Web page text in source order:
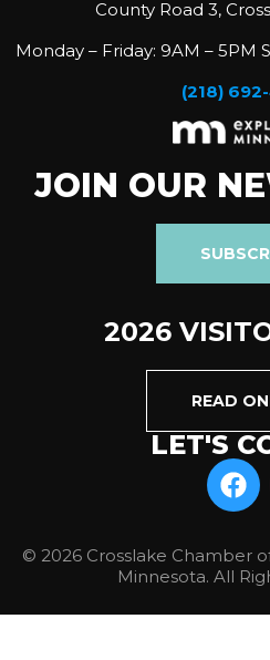
County Road 3,
Monday – Friday: 9AM – 5PM
(218)
JOIN OUR
2026
READ
LET'S
© 2026 Crosslake Chamber
Minnesota. All